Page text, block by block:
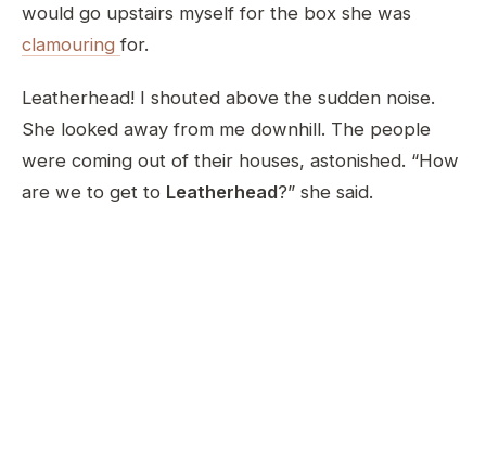
would go upstairs myself for the box she was
clamouring for.
Leatherhead! I shouted above the sudden noise.
She looked away from me downhill. The people
were coming out of their houses, astonished. “How
are we to get to Leatherhead?” she said.